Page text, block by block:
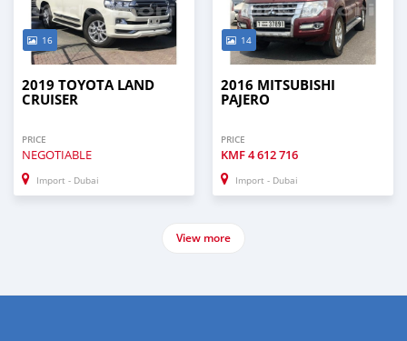
16
2019 TOYOTA LAND
CRUISER
PRICE
NEGOTIABLE
Import - Dubai
14
2016 MITSUBISHI
PAJERO
PRICE
KMF4 612 716
Import - Dubai
View more